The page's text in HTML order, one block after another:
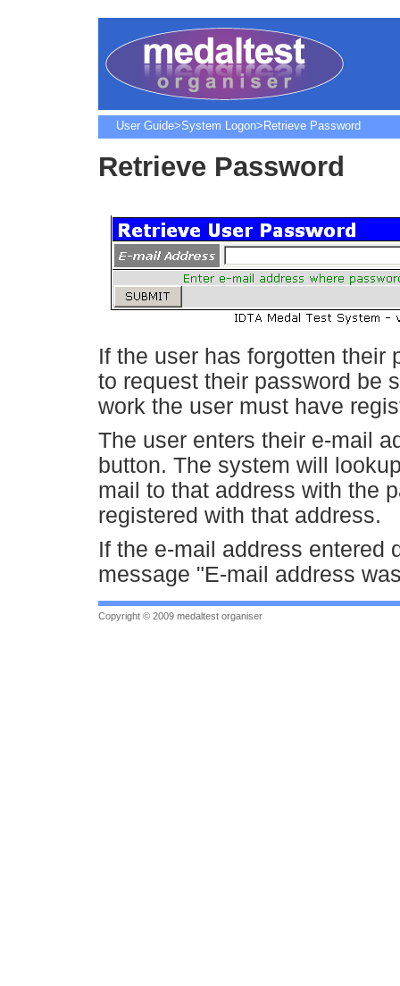
User Guide>System Logon>Retrieve Password
Retrieve Password
If the user has forgotten their
to request their password be
work the user must have
The user enters their e-mail
button. The system will
mail to that address with the
registered with that address.
If the e-mail address entered
message "E-mail address
Copyright © 2009 medaltest organiser